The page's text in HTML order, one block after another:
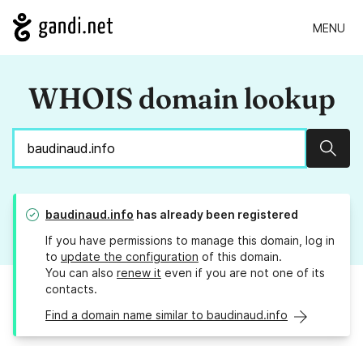
MENU
WHOIS domain lookup
baudinaud.info has already been registered
If you have permissions to manage this domain, log in
to update the configuration of this domain.
You can also renew it even if you are not one of its
contacts.
Find a domain name similar to baudinaud.info